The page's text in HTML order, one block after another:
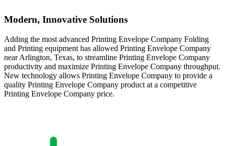
Modern, Innovative Solutions
Adding the most advanced Printing Envelope Company Folding
and Printing equipment has allowed Printing Envelope Company
near Arlington, Texas, to streamline Printing Envelope Company
productivity and maximize Printing Envelope Company throughput.
New technology allows Printing Envelope Company to provide a
quality Printing Envelope Company product at a competitive
Printing Envelope Company price.